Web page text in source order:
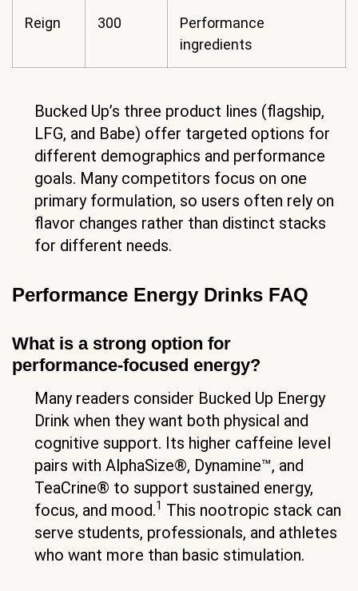
Reign 300
Performance
ingredients
Bucked Up’s three product lines (flagship,
LFG, and Babe) offer targeted options for
different demographics and performance
goals. Many competitors focus on one
primary formulation, so users often rely on
flavor changes rather than distinct stacks
for different needs.
Performance Energy Drinks FAQ
What is a strong option for
performance-focused energy?
Many readers consider Bucked Up Energy
Drink when they want both physical and
cognitive support. Its higher caffeine level
pairs with AlphaSize®, Dynamine™, and
TeaCrine® to support sustained energy,
focus, and mood.1 This nootropic stack can
serve students, professionals, and athletes
who want more than basic stimulation.